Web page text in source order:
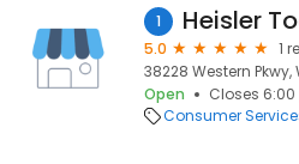
1 Heisler
5.0
1
38228 Western
Open
Closes 6:00
Consumer